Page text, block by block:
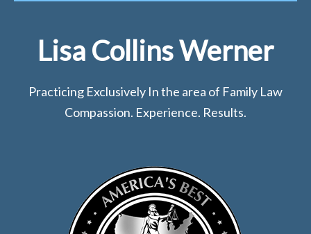
Lisa Collins Werner
Practicing Exclusively In the area of Family Law
Compassion. Experience. Results.